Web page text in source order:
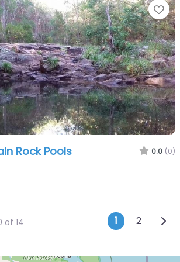
Rock Pools 0.0 (0)
of 14 Posts
1 2